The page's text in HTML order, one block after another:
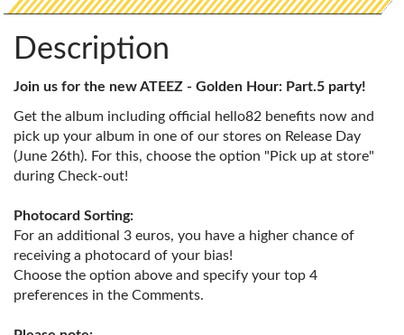
Description
Join us for the new ATEEZ - Golden Hour: Part.5 party!
Get the album including official hello82 benefits now and
pick up your album in one of our stores on Release Day
(June 26th). For this, choose the option "Pick up at store"
during Check-out!
Photocard Sorting:
For an additional 3 euros, you have a higher chance of
receiving a photocard of your bias!
Choose the option above and specify your top 4
preferences in the Comments.